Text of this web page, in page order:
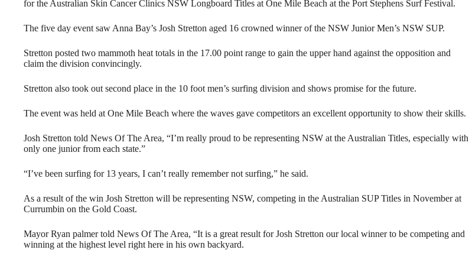
for the Australian Skin Cancer Clinics NSW Longboard Titles at One Mile Beach at the Port Stephens Surf Festival.
The five day event saw Anna Bay’s Josh Stretton aged 16 crowned winner of the NSW Junior Men’s NSW SUP.
Stretton posted two mammoth heat totals in the 17.00 point range to gain the upper hand against the opposition and
claim the division convincingly.
Stretton also took out second place in the 10 foot men’s surfing division and shows promise for the future.
The event was held at One Mile Beach where the waves gave competitors an excellent opportunity to show their skills.
Josh Stretton told News Of The Area, “I’m really proud to be representing NSW at the Australian Titles, especially with
only one junior from each state.”
“I’ve been surfing for 13 years, I can’t really remember not surfing,” he said.
As a result of the win Josh Stretton will be representing NSW, competing in the Australian SUP Titles in November at
Currumbin on the Gold Coast.
Mayor Ryan palmer told News Of The Area, “It is a great result for Josh Stretton our local winner to be competing and
winning at the highest level right here in his own backyard.